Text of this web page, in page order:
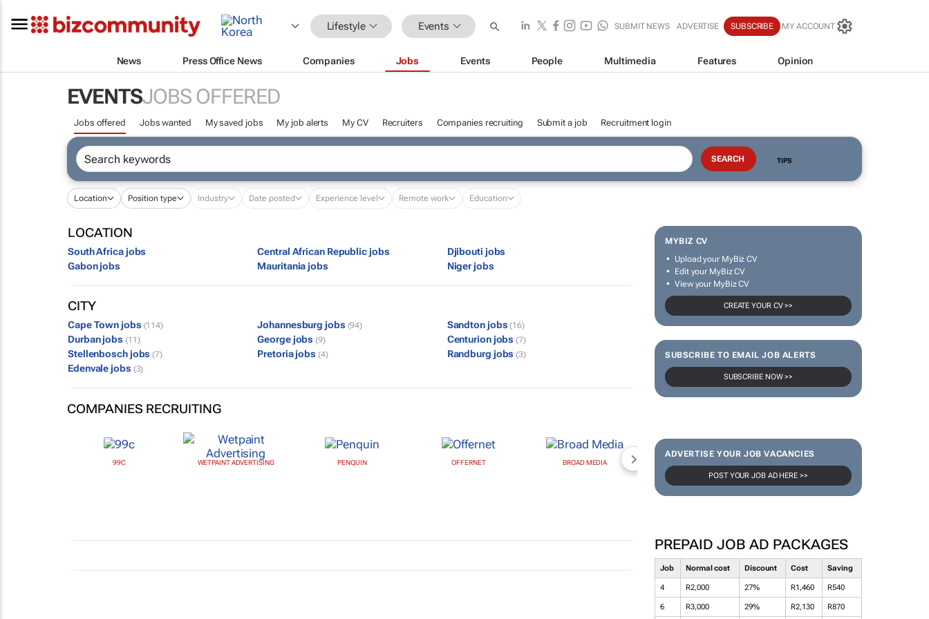
Lifestyle Events SUBMIT NEWS ADVERTISE SUBSCRIBE MY ACCOUNT
News Press Office News Companies Jobs Events People Multimedia Features Opinion
EVENTSJOBS OFFERED
Jobs offered Jobs wanted My saved jobs My job alerts My CV Recruiters Companies recruiting Submit a job Recruitment login
TIPS
Location Position type Industry Date posted Experience level Remote work Education
MYBIZ CV
Upload your MyBiz CV
Edit your MyBiz CV
View your MyBiz CV
CREATE YOUR CV >>
SUBSCRIBE TO EMAIL JOB ALERTS
SUBSCRIBE NOW >>
ADVERTISE YOUR JOB VACANCIES
POST YOUR JOB AD HERE >>
PREPAID JOB AD PACKAGES
Job Normal cost Discount Cost Saving
4 R2,000 27% R1,460 R540
6 R3,000 29% R2,130 R870
LOCATION
South Africa jobs Central African Republic jobs
Djibouti jobs
Gabon jobs
Mauritania jobs Niger jobs
CITY
Cape Town jobs (114) Johannesburg jobs (94) Sandton jobs (16)
Durban jobs (11) George jobs (9) Centurion jobs (7)
Stellenbosch jobs (7) Pretoria jobs (4) Randburg jobs (3)
Edenvale jobs (3)
COMPANIES RECRUITING
99C WETPAINT ADVERTISING PENQUIN OFFERNET BROAD MEDIA